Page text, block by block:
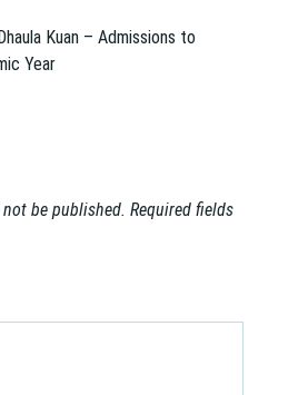
Kuan – Admissions to
Year
be published. Required fields